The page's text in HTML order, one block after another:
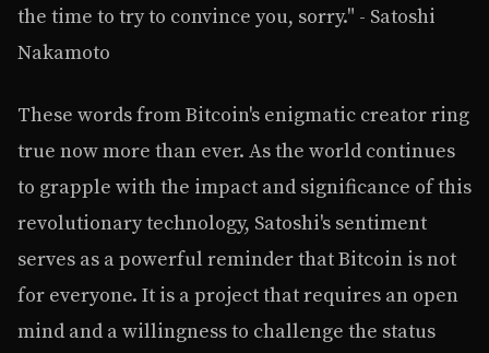
the time to try to convince you, sorry." - Satoshi
Nakamoto
These words from Bitcoin's enigmatic creator ring
true now more than ever. As the world continues
to grapple with the impact and significance of this
revolutionary technology, Satoshi's sentiment
serves as a powerful reminder that Bitcoin is not
for everyone. It is a project that requires an open
mind and a willingness to challenge the status